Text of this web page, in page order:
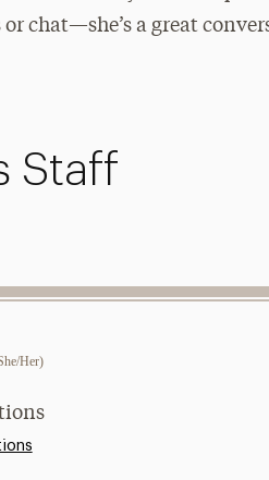
chat—she’s a great
Staff
Her)